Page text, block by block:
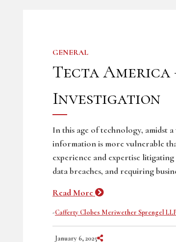
GENERAL
Tecta America
Investigation
In this age of technology, amidst
information is more vulnerable
experience and expertise
data breaches, and requiring
Read More
-Cafferty Clobes Meriwether Sprengel
January 6, 2025 Share on Social Media